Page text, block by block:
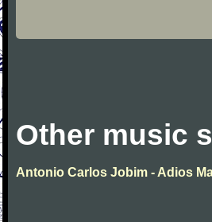
Other music
Antonio Carlos Jobim - Adios